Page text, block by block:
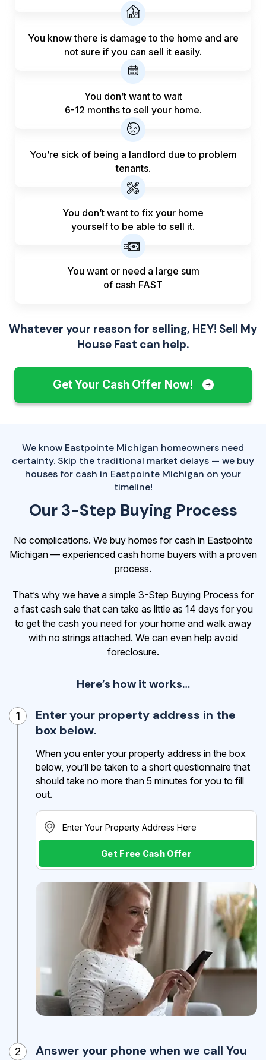
You know there is damage to the home and are
not sure if you can sell it easily.
You don’t want to wait
6-12 months to sell your home.
You’re sick of being a landlord due to problem
tenants.
You don’t want to fix your home
yourself to be able to sell it.
You want or need a large sum
of cash FAST
Whatever your reason for selling, HEY! Sell My
House Fast can help.
Get Your Cash Offer Now!
We know Eastpointe Michigan homeowners need
certainty. Skip the traditional market delays — we buy
houses for cash in Eastpointe Michigan on your
timeline!
Our 3-Step Buying Process
No complications. We buy homes for cash in Eastpointe
Michigan — experienced cash home buyers with a proven
process.
That’s why we have a simple 3-Step Buying Process for
a fast cash sale that can take as little as 14 days for you
to get the cash you need for your home and walk away
with no strings attached. We can even help avoid
foreclosure.
Here’s how it works…
1
Enter your property address in the
box below.
When you enter your property address in the box
below, you’ll be taken to a short questionnaire that
should take no more than 5 minutes for you to fill
out.
Get Free Cash Offer
2
Answer your phone when we call You